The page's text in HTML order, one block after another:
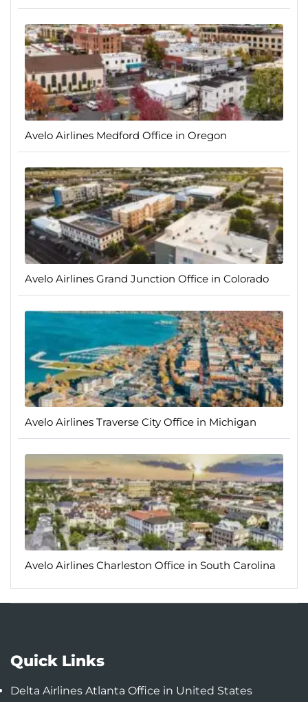
Avelo Airlines Medford Office in Oregon
Avelo Airlines Grand Junction Office in Colorado
Avelo Airlines Traverse City Office in Michigan
Avelo Airlines Charleston Office in South Carolina
Quick Links
Delta Airlines Atlanta Office in United States